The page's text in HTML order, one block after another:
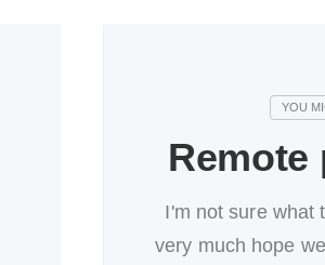
I'm not sure what
very much hope